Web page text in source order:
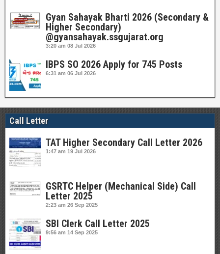
Gyan Sahayak Bharti 2026 (Secondary &
Higher Secondary)
@gyansahayak.ssgujarat.org
3:20 am 08 Jul 2026
IBPS SO 2026 Apply for 745 Posts
6:31 am 06 Jul 2026
Call Letter
TAT Higher Secondary Call Letter 2026
1:47 am 19 Jul 2026
GSRTC Helper (Mechanical Side) Call
Letter 2025
2:23 am 26 Sep 2025
SBI Clerk Call Letter 2025
9:56 am 14 Sep 2025